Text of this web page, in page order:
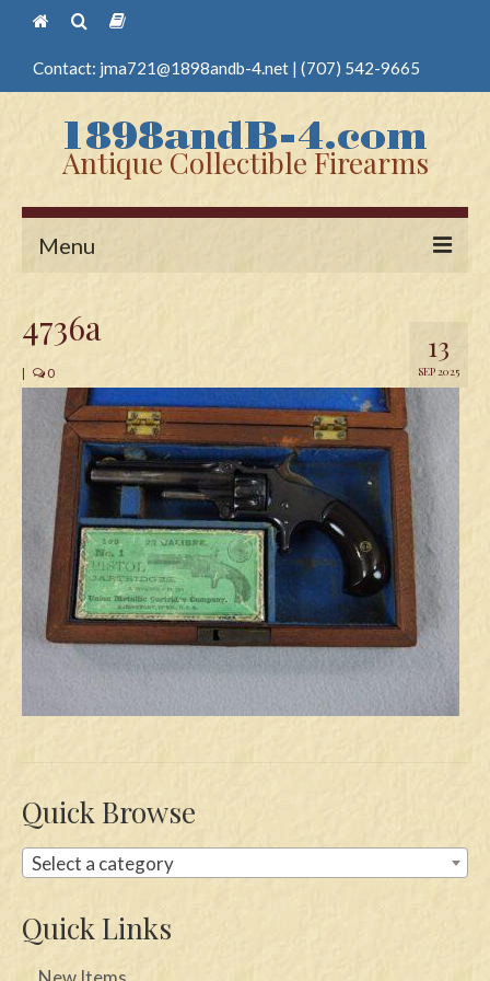
Contact: jma721@1898andb-4.net | (707) 542-9665
Antique Collectible Firearms
Menu
Guns
Antique Pistols
Antique Long Guns
Edged Weapons
Swords
Knives
Daggers
Paul Doyle Collection
Shows
Contact
13
SEP 2025
4736a
| 0
Quick Browse
Select a category
Quick Links